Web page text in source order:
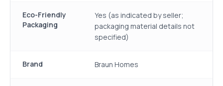
Eco-Friendly
Packaging
Yes (as indicated by seller;
packaging material details not
specified)
Brand Braun Homes